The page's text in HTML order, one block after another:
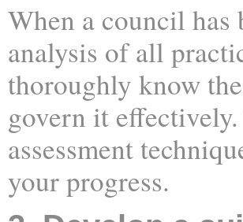
When a council has
analysis of all
thoroughly know
govern it
assessment
your progress.